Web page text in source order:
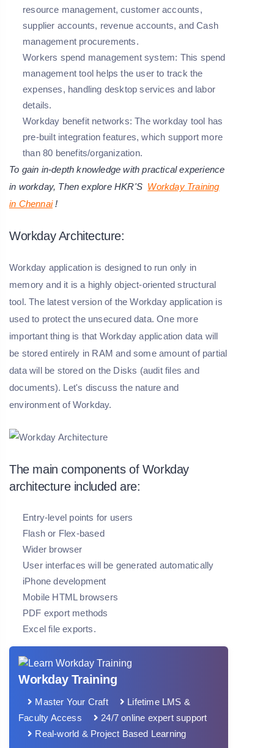
resource management, customer accounts,
supplier accounts, revenue accounts, and Cash
management procurements.
Workers spend management system: This spend
management tool helps the user to track the
expenses, handling desktop services and labor
details.
Workday benefit networks: The workday tool has
pre-built integration features, which support more
than 80 benefits/organization.
To gain in-depth knowledge with practical experience
in workday, Then explore HKR'S Workday Training
in Chennai!
Workday Architecture:
Workday application is designed to run only in
memory and it is a highly object-oriented structural
tool. The latest version of the Workday application is
used to protect the unsecured data. One more
important thing is that Workday application data will
be stored entirely in RAM and some amount of partial
data will be stored on the Disks (audit files and
documents). Let's discuss the nature and
environment of Workday.
The main components of Workday
architecture included are:
Entry-level points for users
Flash or Flex-based
Wider browser
User interfaces will be generated automatically
iPhone development
Mobile HTML browsers
PDF export methods
Excel file exports.
Workday Training
Master Your Craft
Lifetime LMS &
Faculty Access
24/7 online expert support
Real-world & Project Based Learning